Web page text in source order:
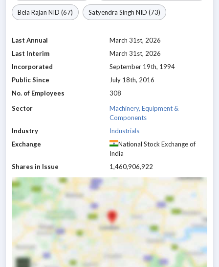
Bela Rajan NID (67) Satyendra Singh NID (73)
Last Annual
March 31st, 2026
Last Interim
March 31st, 2026
Incorporated
September 19th, 1994
Public Since
July 18th, 2016
No. of Employees
308
Sector
Machinery, Equipment &
Components
Industry
Industrials
Exchange
National Stock Exchange of
India
Shares in Issue
1,460,906,922